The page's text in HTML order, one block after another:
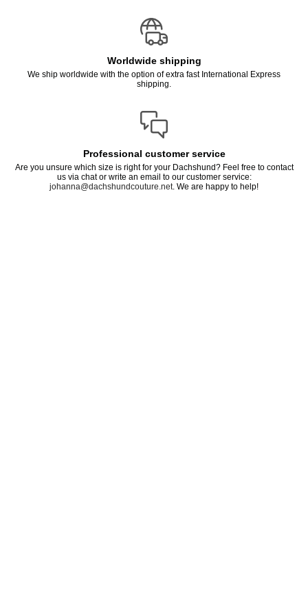
Worldwide shipping
We ship worldwide with the option of extra fast International Express
shipping.
Professional customer service
Are you unsure which size is right for your Dachshund? Feel free to contact
us via chat or write an email to our customer service:
johanna@dachshundcouture.net. We are happy to help!